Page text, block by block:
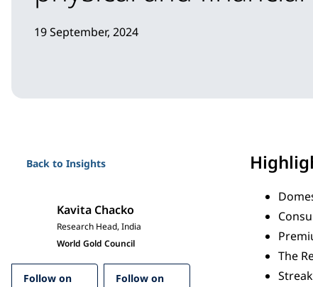
19 September, 2024
Back to Insights
Kavita Chacko
Research Head, India
World Gold Council
Follow on Follow on
The